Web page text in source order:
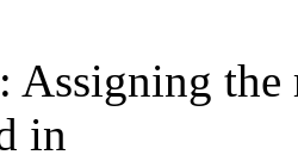
: Assigning the
in